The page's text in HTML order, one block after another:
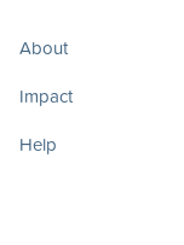
About
Impact
Help